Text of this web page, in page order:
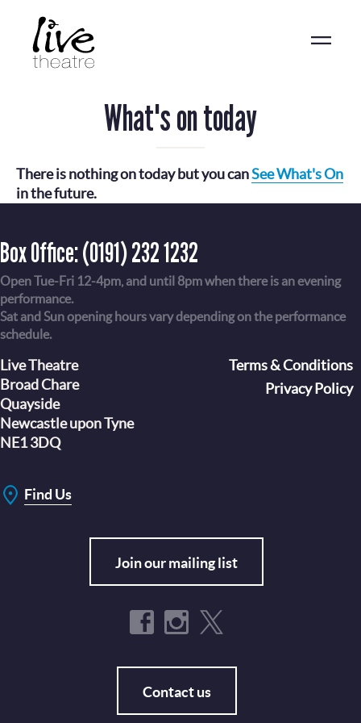
content
What's on today
There is nothing on today but you canSee What's On
in the future.
Box Office:(0191) 232 1232
Open Tue-Fri 12-4pm, and until 8pm when there is an evening
performance.
Sat and Sun opening hours vary depending on the performance
schedule.
Live Theatre
Broad Chare
Quayside
Newcastle upon Tyne
NE1 3DQ
Find Us
Join our mailing list
Contact us
Terms & Conditions
Privacy Policy